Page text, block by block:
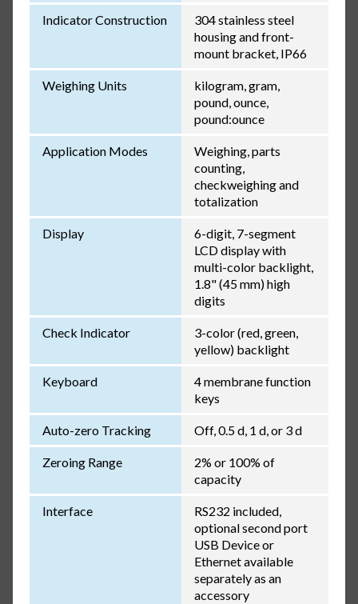
Indicator Construction
304 stainless steel
housing and front-
mount bracket, IP66
Weighing Units
kilogram, gram,
pound, ounce,
pound:ounce
Application Modes
Weighing, parts
counting,
checkweighing and
totalization
Display
6-digit, 7-segment
LCD display with
multi-color backlight,
1.8" (45 mm) high
digits
Check Indicator
3-color (red, green,
yellow) backlight
Keyboard
4 membrane function
keys
Auto-zero Tracking Off, 0.5 d, 1 d, or 3 d
Zeroing Range
2% or 100% of
capacity
Interface
RS232 included,
optional second port
USB Device or
Ethernet available
separately as an
accessory